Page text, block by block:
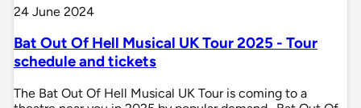
24 June 2024
Bat Out Of Hell Musical UK Tour 2025 - Tour
schedule and tickets
The Bat Out Of Hell Musical UK Tour is coming to a